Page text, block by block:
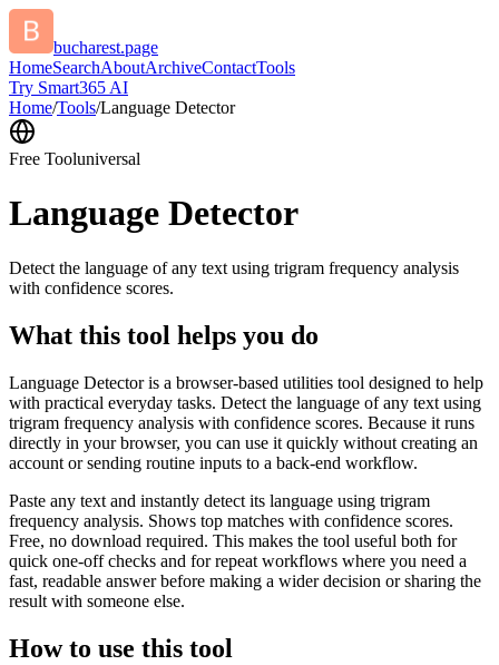
bucharest.page
HomeSearchAboutArchiveContactTools
Try Smart365 AI
Home/Tools/Language Detector
Free Tooluniversal
Language Detector
Detect the language of any text using trigram frequency analysis
with confidence scores.
What this tool helps you do
Language Detector is a browser-based utilities tool designed to help
with practical everyday tasks. Detect the language of any text using
trigram frequency analysis with confidence scores. Because it runs
directly in your browser, you can use it quickly without creating an
account or sending routine inputs to a back-end workflow.
Paste any text and instantly detect its language using trigram
frequency analysis. Shows top matches with confidence scores.
Free, no download required. This makes the tool useful both for
quick one-off checks and for repeat workflows where you need a
fast, readable answer before making a wider decision or sharing the
result with someone else.
How to use this tool